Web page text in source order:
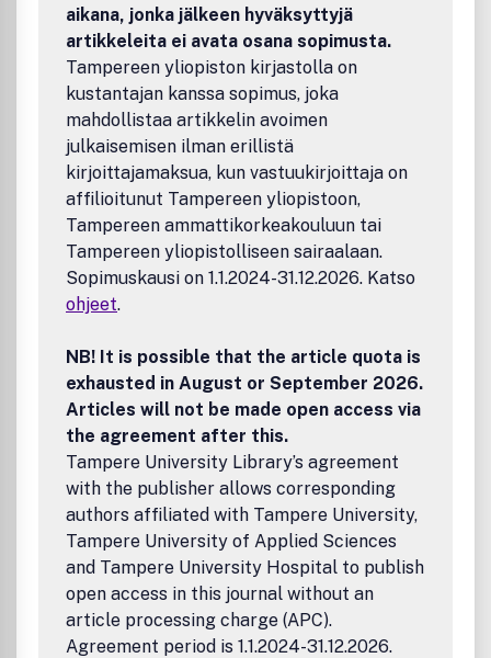
geophysics, naval architecture, and so forth. Theoretical
papers must include a detailed discussion of the potential
application of the theory to address cold regions
problems.Benefits to authorsWe also provide many author
benefits, such as free PDFs, a liberal copyright policy,
special discounts on Elsevier publications and much more.
Please click here for more information on our author
services.Please see our Guide for Authors for information
on article submission. If you require any further
information or help, please visit our support pages:
http://support.elsevier.com
aikana, jonka jälkeen hyväksyttyjä
artikkeleita ei avata osana sopimusta.
Tampereen yliopiston kirjastolla on
kustantajan kanssa sopimus, joka
mahdollistaa artikkelin avoimen
julkaisemisen ilman erillistä
kirjoittajamaksua, kun vastuukirjoittaja on
affilioitunut Tampereen yliopistoon,
Tampereen ammattikorkeakouluun tai
Tampereen yliopistolliseen sairaalaan.
Sopimuskausi on 1.1.2024-31.12.2026. Katso
ohjeet.
NB! It is possible that the article quota is
exhausted in August or September 2026.
Articles will not be made open access via
the agreement after this.
Tampere University Library’s agreement
with the publisher allows corresponding
authors affiliated with Tampere University,
Tampere University of Applied Sciences
and Tampere University Hospital to publish
open access in this journal without an
article processing charge (APC).
Agreement period is 1.1.2024-31.12.2026.